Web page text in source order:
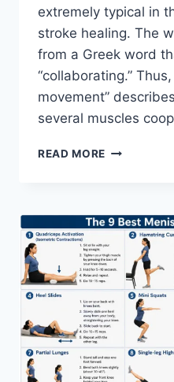
extremely typical in
stroke healing. The
from a Greek word
“collaborating.”
movement”
several muscles
READ MORE SYNERGY